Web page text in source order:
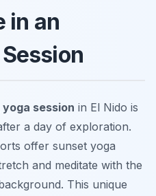
in an
session in El Nido is
a day of exploration.
offer sunset yoga
and meditate with the
This unique